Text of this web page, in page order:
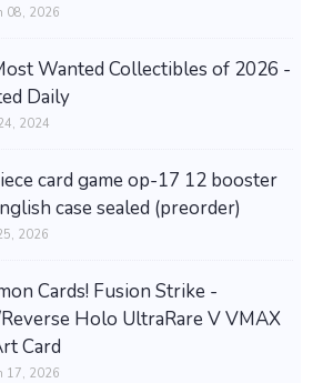
08, 2026
Wanted Collectibles of 2026 -
Daily
2024
card game op-17 12 booster
case sealed (preorder)
2026
Cards! Fusion Strike -
Holo UltraRare V VMAX
Card
17, 2026